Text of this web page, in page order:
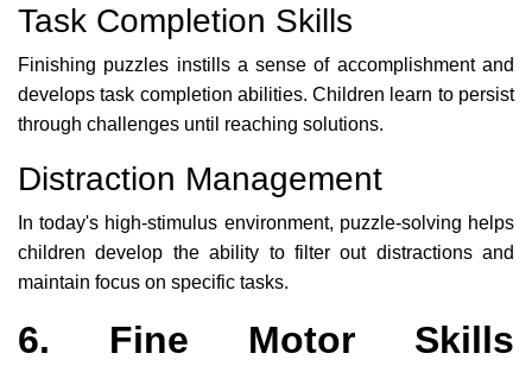
Task Completion Skills
Finishing puzzles instills a sense of accomplishment and
develops task completion abilities. Children learn to persist
through challenges until reaching solutions.
Distraction Management
In today's high-stimulus environment, puzzle-solving helps
children develop the ability to filter out distractions and
maintain focus on specific tasks.
6. Fine Motor Skills